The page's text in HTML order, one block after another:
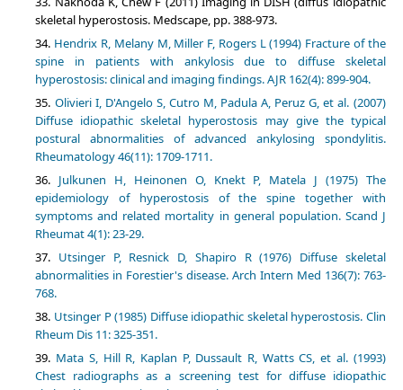
skeletal hyperostosis. Medscape, pp. 388-973.
Hendrix R, Melany M, Miller F, Rogers L (1994) Fracture of the
spine in patients with ankylosis due to diffuse skeletal
hyperostosis: clinical and imaging findings. AJR 162(4): 899-904.
Olivieri I, D'Angelo S, Cutro M, Padula A, Peruz G, et al. (2007)
Diffuse idiopathic skeletal hyperostosis may give the typical
postural abnormalities of advanced ankylosing spondylitis.
Rheumatology 46(11): 1709-1711.
Julkunen H, Heinonen O, Knekt P, Matela J (1975) The
epidemiology of hyperostosis of the spine together with
symptoms and related mortality in general population. Scand J
Rheumat 4(1): 23-29.
Utsinger P, Resnick D, Shapiro R (1976) Diffuse skeletal
abnormalities in Forestier's disease. Arch Intern Med 136(7): 763-
768.
Utsinger P (1985) Diffuse idiopathic skeletal hyperostosis. Clin
Rheum Dis 11: 325-351.
Mata S, Hill R, Kaplan P, Dussault R, Watts CS, et al. (1993)
Chest radiographs as a screening test for diffuse idiopathic